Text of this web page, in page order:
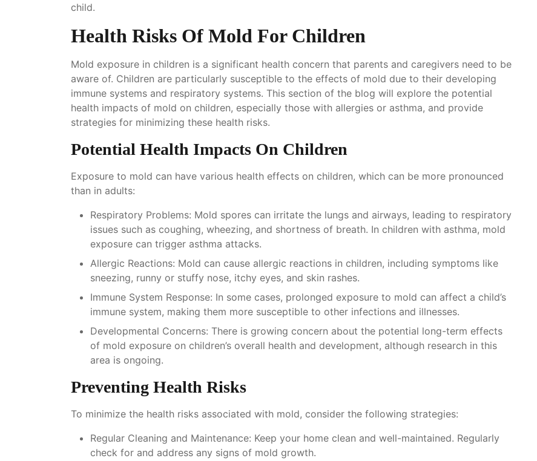
child.
Health Risks Of Mold For Children
Mold exposure in children is a significant health concern that parents and caregivers need to be
aware of. Children are particularly susceptible to the effects of mold due to their developing
immune systems and respiratory systems. This section of the blog will explore the potential
health impacts of mold on children, especially those with allergies or asthma, and provide
strategies for minimizing these health risks.
Potential Health Impacts On Children
Exposure to mold can have various health effects on children, which can be more pronounced
than in adults:
Respiratory Problems: Mold spores can irritate the lungs and airways, leading to respiratory
issues such as coughing, wheezing, and shortness of breath. In children with asthma, mold
exposure can trigger asthma attacks.
Allergic Reactions: Mold can cause allergic reactions in children, including symptoms like
sneezing, runny or stuffy nose, itchy eyes, and skin rashes.
Immune System Response: In some cases, prolonged exposure to mold can affect a child’s
immune system, making them more susceptible to other infections and illnesses.
Developmental Concerns: There is growing concern about the potential long-term effects
of mold exposure on children’s overall health and development, although research in this
area is ongoing.
Preventing Health Risks
To minimize the health risks associated with mold, consider the following strategies:
Regular Cleaning and Maintenance: Keep your home clean and well-maintained. Regularly
check for and address any signs of mold growth.